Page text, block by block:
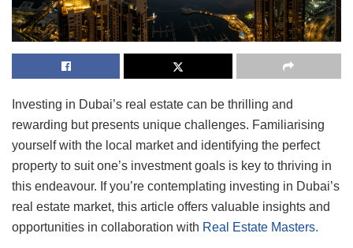
Investing in Dubai’s real estate can be thrilling and
rewarding but presents unique challenges. Familiarising
yourself with the local market and identifying the perfect
property to suit one’s investment goals is key to thriving in
this endeavour. If you’re contemplating investing in Dubai’s
real estate market, this article offers valuable insights and
opportunities in collaboration with Real Estate Masters.